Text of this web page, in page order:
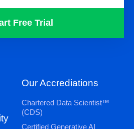
Free Trial
Our Accrediations
Chartered Data Scientist™
(CDS)
Certified Generative AI